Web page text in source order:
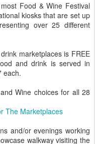
Food & Wine Festival
kiosks that are set up
over 25 different
marketplaces is FREE
and drink is served in
each.
Wine choices for all 28
The Marketplaces
and/or evenings working
walkway visiting the